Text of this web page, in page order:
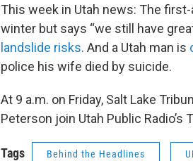
This week in Utah news: The
winter but says “we still have
landslide risks. And a Utah man is
police his wife died by suicide.
At 9 a.m. on Friday, Salt Lake
Peterson join Utah Public
Tags Behind the Headlines